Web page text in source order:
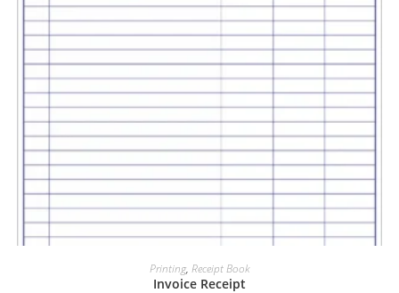
Printing, Receipt Book
Invoice Receipt